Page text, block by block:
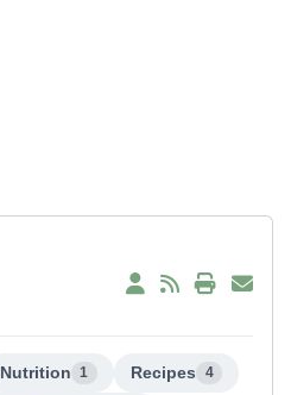
Nutrition 1 Recipes 4